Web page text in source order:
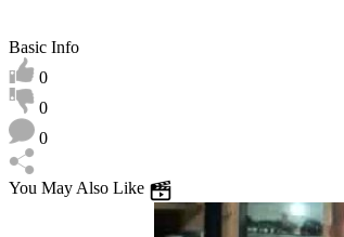
Basic Info
0
0
0
You May Also Like